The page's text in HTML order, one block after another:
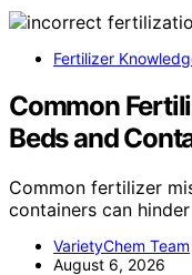
Fertilizer
Common
Beds and
Common fertilizer
containers can
VarietyChem Team
August 6, 2026